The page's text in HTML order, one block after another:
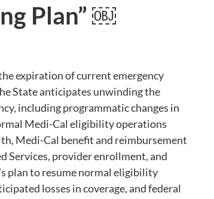
Plan” ￼
expiration of current emergency
State anticipates unwinding the
including programmatic changes in
Medi-Cal eligibility operations
Medi-Cal benefit and reimbursement
Services, provider enrollment, and
plan to resume normal eligibility
losses in coverage, and federal